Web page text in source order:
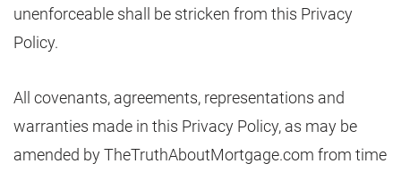
unenforceable shall be stricken from this Privacy
Policy.
All covenants, agreements, representations and
warranties made in this Privacy Policy, as may be
amended by TheTruthAboutMortgage.com from time